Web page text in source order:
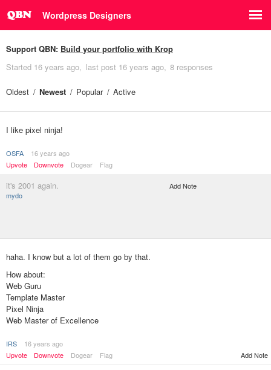
Wordpress Designers
Support QBN: Build your portfolio with Krop
Started 16 years ago last post 16 years ago 8 responses
Oldest Newest Popular Active
I like pixel ninja!
OSFA
16 years ago
Upvote
Downvote Dogear Flag
it's 2001 again.
mydo
Add Note
haha. I know but a lot of them go by that.
How about:
Web Guru
Template Master
Pixel Ninja
Web Master of Excellence
IRS
16 years ago
Upvote
Downvote Dogear Flag Add Note